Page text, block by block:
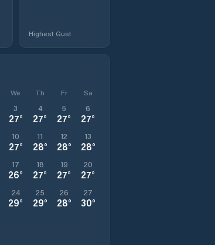
Highest Gust
We Th Fr Sa
3
27°
4
27°
5
27°
6
27°
10
27°
11
28°
12
28°
13
28°
17
26°
18
27°
19
27°
20
27°
24
29°
25
29°
26
28°
27
30°